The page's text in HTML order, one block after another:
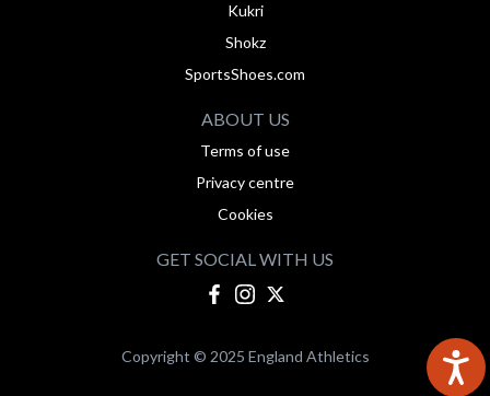
Kukri
Shokz
SportsShoes.com
ABOUT US
Terms of use
Privacy centre
Cookies
GET SOCIAL WITH US
Copyright © 2025 England Athletics